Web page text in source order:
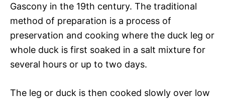
Gascony in the 19th century. The traditional
method of preparation is a process of
preservation and cooking where the duck leg or
whole duck is first soaked in a salt mixture for
several hours or up to two days.
The leg or duck is then cooked slowly over low